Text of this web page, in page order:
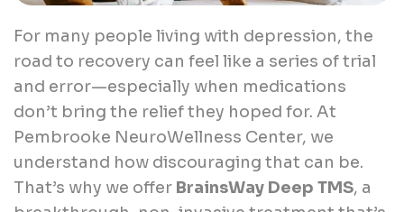
For many people living with depression, the
road to recovery can feel like a series of trial
and error—especially when medications
don’t bring the relief they hoped for. At
Pembrooke NeuroWellness Center, we
understand how discouraging that can be.
That’s why we offer BrainsWay Deep TMS, a